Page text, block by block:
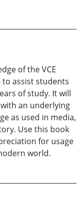
of the VCE
to assist students
of study. It will
an underlying
as used in media,
Use this book
for usage
world.